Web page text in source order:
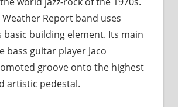
Report band uses
basic building element. Its main
bass guitar player Jaco
groove onto the highest
artistic pedestal.